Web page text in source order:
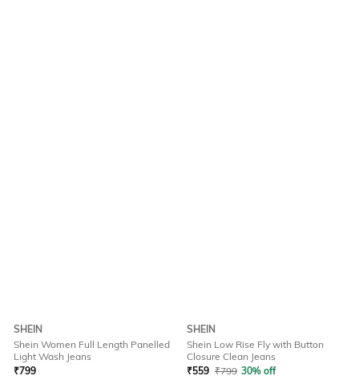
SHEIN
Shein Women Full Length Panelled
Light Wash Jeans
₹799
SHEIN
Shein Low Rise Fly with Button
Closure Clean Jeans
₹559 ₹799 30% off